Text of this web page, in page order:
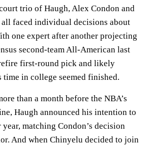
trio of Haugh, Alex Condon and
faced individual decisions about
one expert after another projecting
second-team All-American last
first-round pick and likely
in college seemed finished.
than a month before the NBA’s
Haugh announced his intention to
matching Condon’s decision
And when Chinyelu decided to join